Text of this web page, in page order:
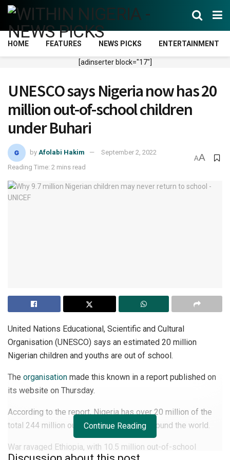
HOME FEATURES NEWS PICKS ENTERTAINMENT
[adinserter block="17"]
UNESCO says Nigeria now has 20
million out-of-school children
under Buhari
by Afolabi Hakim
September 2, 2022
Reading Time: 2 mins read
AA
United Nations Educational, Scientific and Cultural
Organisation (UNESCO) says an estimated 20 million
Nigerian children and youths are out of school.
The organisation made this known in a report published on
its website on Thursday.
According to the report, Nigeria has over 20 million of the
total 244 million out-of-school children around the world.
War ravaged Ethiopia, with 10.5 million out-of-school
Continue Reading